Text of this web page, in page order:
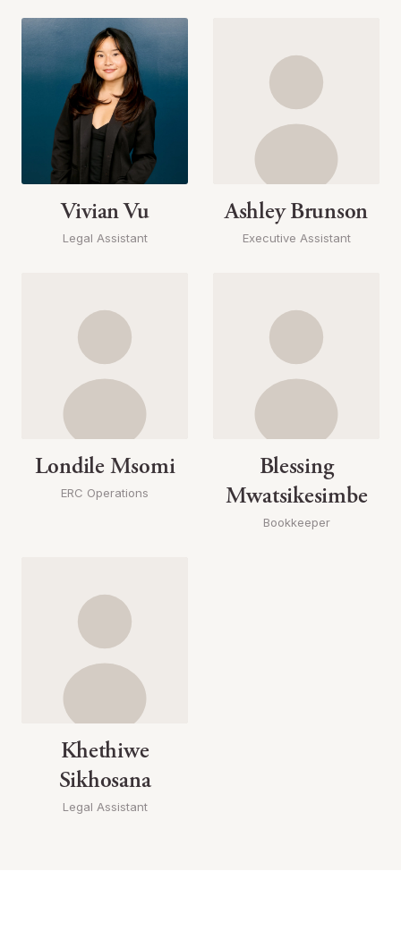
Vivian Vu
Legal Assistant
Ashley Brunson
Executive Assistant
Londile Msomi
ERC Operations
Blessing
Mwatsikesimbe
Bookkeeper
Khethiwe
Sikhosana
Legal Assistant